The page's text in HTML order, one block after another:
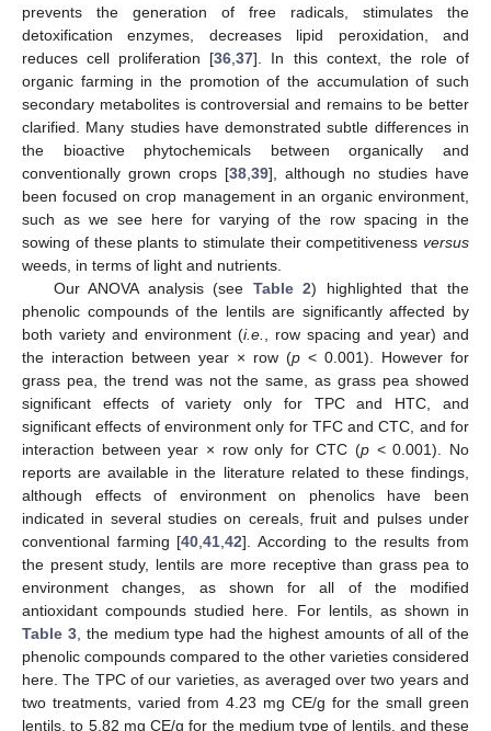
prevents the generation of free radicals, stimulates the
detoxification enzymes, decreases lipid peroxidation, and
reduces cell proliferation [36 ,37]. In this context, the role of
organic farming in the promotion of the accumulation of such
secondary metabolites is controversial and remains to be better
clarified. Many studies have demonstrated subtle differences in
the bioactive phytochemicals between organically and
conventionally grown crops [38 39], although no studies have
been focused on crop management in an organic environment,
such as we see here for varying of the row spacing in the
sowing of these plants to stimulate their competitiveness versus
weeds, in terms of light and nutrients.
Our ANOVA analysis (see Table 2) highlighted that the
phenolic compounds of the lentils are significantly affected by
both variety and environment (i.e.
, row spacing and year) and
the interaction between year × row (p < 0.001). However for
grass pea, the trend was not the same, as grass pea showed
significant effects of variety only for TPC and HTC, and
significant effects of environment only for TFC and CTC, and for
interaction between year × row only for CTC (p < 0.001). No
reports are available in the literature related to these findings,
although effects of environment on phenolics have been
indicated in several studies on cereals, fruit and pulses under
conventional farming [40 ,41 ,42]. According to the results from
the present study, lentils are more receptive than grass pea to
environment changes, as shown for all of the modified
antioxidant compounds studied here. For lentils, as shown in
Table 3, the medium type had the highest amounts of all of the
phenolic compounds compared to the other varieties considered
here. The TPC of our varieties, as averaged over two years and
two treatments, varied from 4.23 mg CE/g for the small green
lentils, to 5.82 mg CE/g for the medium type of lentils, and these
15. May
16. May
17. May
18. May
19. May
20. May
21. May
22. May
23. May
25. May
26. May
27. May
28. May
29. May
30. May
31. May
1. Jun
2. Jun
4. Jun
5. Jun
6. Jun
7. Jun
8. Jun
9. Jun
10. Jun
11. Jun
12. Jun
14. Jun
15. Jun
16. Jun
17. Jun
18. Jun
19. Jun
20. Jun
21. Jun
22. Jun
24. Jun
25. Jun
26. Jun
27. Jun
28. Jun
29. Jun
30. Jun
1. Jul
2. Jul
4. Jul
5. Jul
6. Jul
7. Jul
8. Jul
9. Jul
10. Jul
11. Jul
12. Jul
14. Jul
15. Jul
16. Jul
17. Jul
18. Jul
19. Jul
20. Jul
21. Jul
22. Jul
24. Jul
25. Jul
26. Jul
27. Jul
28. Jul
29. Jul
30. Jul
31. Jul
1. Aug
3. Aug
4. Aug
5. Aug
6. Aug
7. Aug
8. Aug
9. Aug
10. Aug
11. Aug